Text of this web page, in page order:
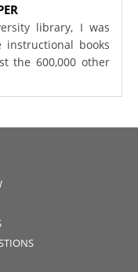
library, I was
books
the 600,000 other